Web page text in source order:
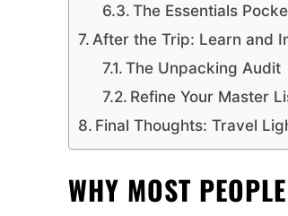
The Essentials
After the Trip: Learn and
The Unpacking Audit
Refine Your Master
Final Thoughts: Travel
WHY MOST